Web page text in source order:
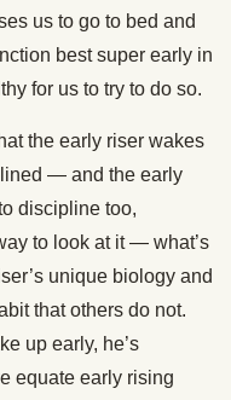
us to go to bed and
best super early in
for us to try to do so.
the early riser wakes
— and the early
discipline too,
to look at it — what’s
unique biology and
that others do not.
up early, he’s
equate early rising